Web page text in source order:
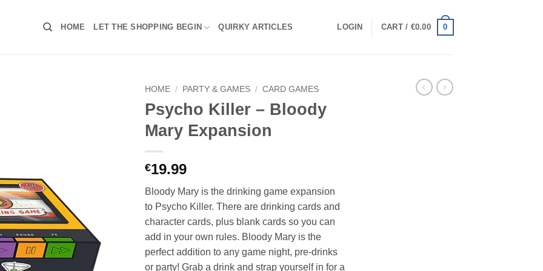
HOME LET THE SHOPPING BEGIN QUIRKY ARTICLES LOGIN CART / €0.00 0
HOME / PARTY & GAMES / CARD GAMES
Psycho Killer – Bloody
Mary Expansion
€19.99
Bloody Mary is the drinking game expansion
to Psycho Killer. There are drinking cards and
character cards, plus blank cards so you can
add in your own rules. Bloody Mary is the
perfect addition to any game night, pre-drinks
or party! Grab a drink and strap yourself in for a